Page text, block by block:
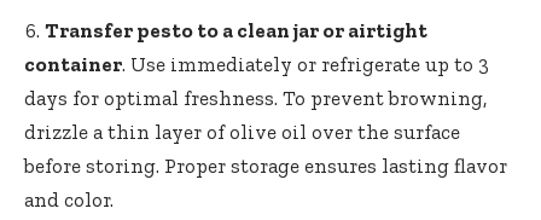
Transfer pesto to a clean jar or airtight
container. Use immediately or refrigerate up to 3
days for optimal freshness. To prevent browning,
drizzle a thin layer of olive oil over the surface
before storing. Proper storage ensures lasting flavor
and color.